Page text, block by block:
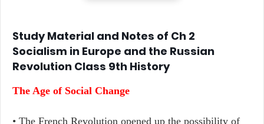
Study Material and Notes of Ch 2
Socialism in Europe and the Russian
Revolution Class 9th History
The Age of Social Change
• The French Revolution opened up the possibility of